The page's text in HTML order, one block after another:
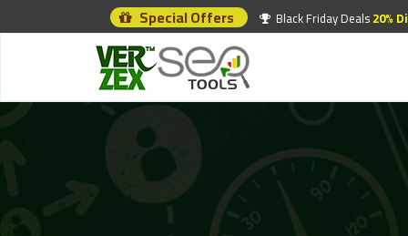
Special Offers Black Friday Deals20%